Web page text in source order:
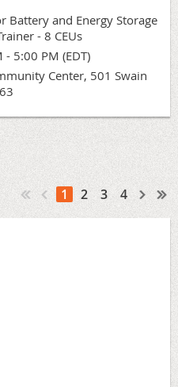
Battery and Energy Storage
- 8 CEUs
5:00 PM (EDT)
Center, 501 Swain
1 2 3 4